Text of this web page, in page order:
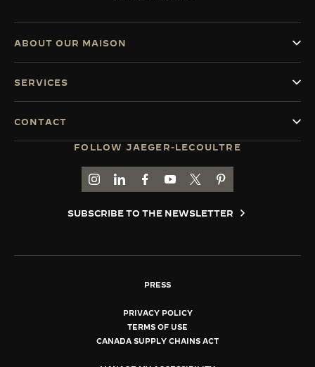
FOLLOW JAEGER-LECOULTRE
GO TO JAEGER-LECOULTRE INSTAGRAM
GO TO JAEGER-LECOULTRE LINKEDIN
GO TO JAEGER-LECOULTRE
GO TO JAEGER-LECOULTRE
GO TO JAEGER-
GO TO JAEGER-
SUBSCRIBE TO THE NEWSLETTER
ABOUT OUR MAISON
SERVICES
CONTACT
PRESS
PRIVACY POLICY
TERMS OF USE
CANADA SUPPLY CHAINS ACT